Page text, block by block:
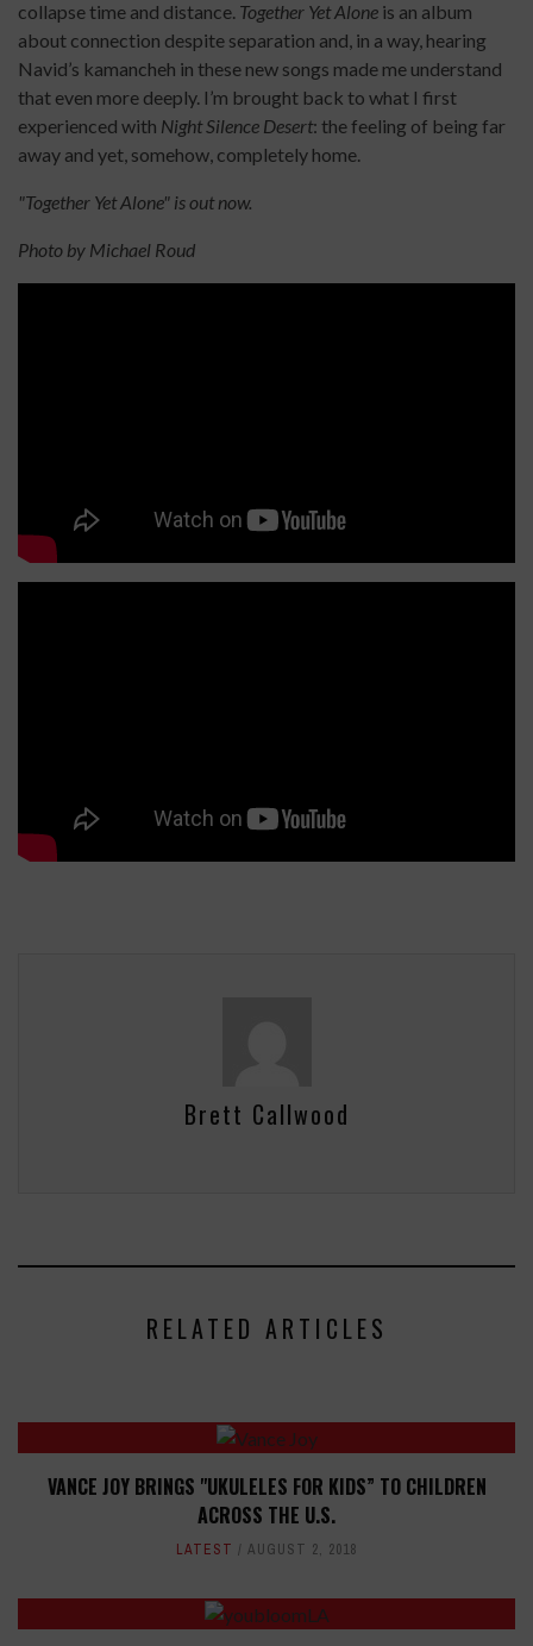
collapse time and distance. Together Yet Alone is an album
about connection despite separation and, in a way, hearing
Navid’s kamancheh in these new songs made me understand
that even more deeply. I’m brought back to what I first
experienced with Night Silence Desert: the feeling of being far
away and yet, somehow, completely home.
"Together Yet Alone" is out now.
Photo by Michael Roud
Brett Callwood
RELATED ARTICLES
VANCE JOY BRINGS "UKULELES FOR KIDS” TO CHILDREN
ACROSS THE U.S.
LATEST AUGUST 2, 2018